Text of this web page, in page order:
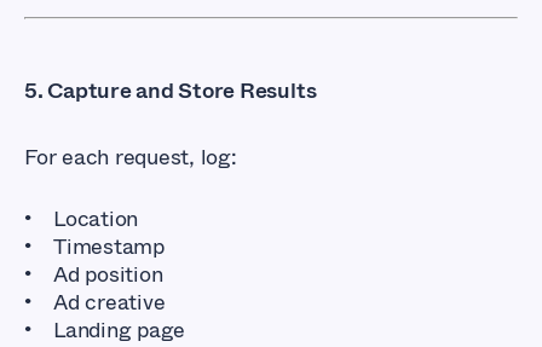
5. Capture and Store Results
For each request, log:
Location
Timestamp
Ad position
Ad creative
Landing page